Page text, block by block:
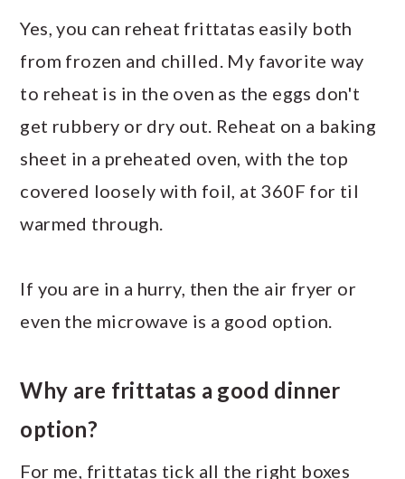
Yes, you can reheat frittatas easily both
from frozen and chilled. My favorite way
to reheat is in the oven as the eggs don't
get rubbery or dry out. Reheat on a baking
sheet in a preheated oven, with the top
covered loosely with foil, at 360F for til
warmed through.
If you are in a hurry, then the air fryer or
even the microwave is a good option.
Why are frittatas a good dinner
option?
For me, frittatas tick all the right boxes